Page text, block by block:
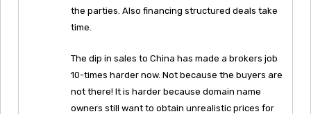
the parties. Also financing structured deals take
time.
The dip in sales to China has made a brokers job
10-times harder now. Not because the buyers are
not there! It is harder because domain name
owners still want to obtain unrealistic prices for